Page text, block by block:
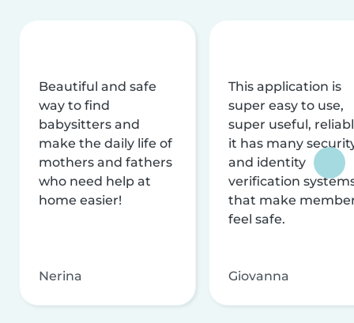
Beautiful and safe
way to find
babysitters and
make the daily life of
mothers and fathers
who need help at
home easier!
Nerina
This application is
super easy to use,
super useful,
it has many
and identity
verification
that make
feel safe.
Giovanna